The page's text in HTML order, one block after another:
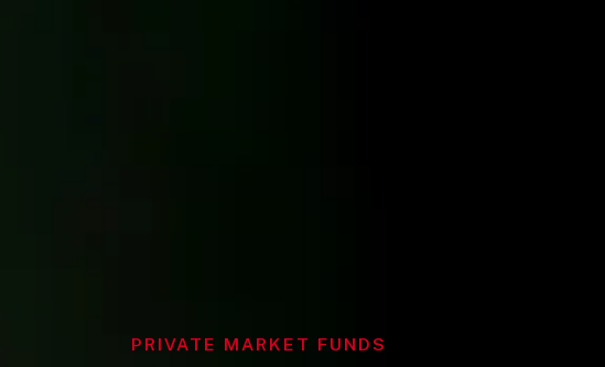
PRIVATE MARKET FUNDS